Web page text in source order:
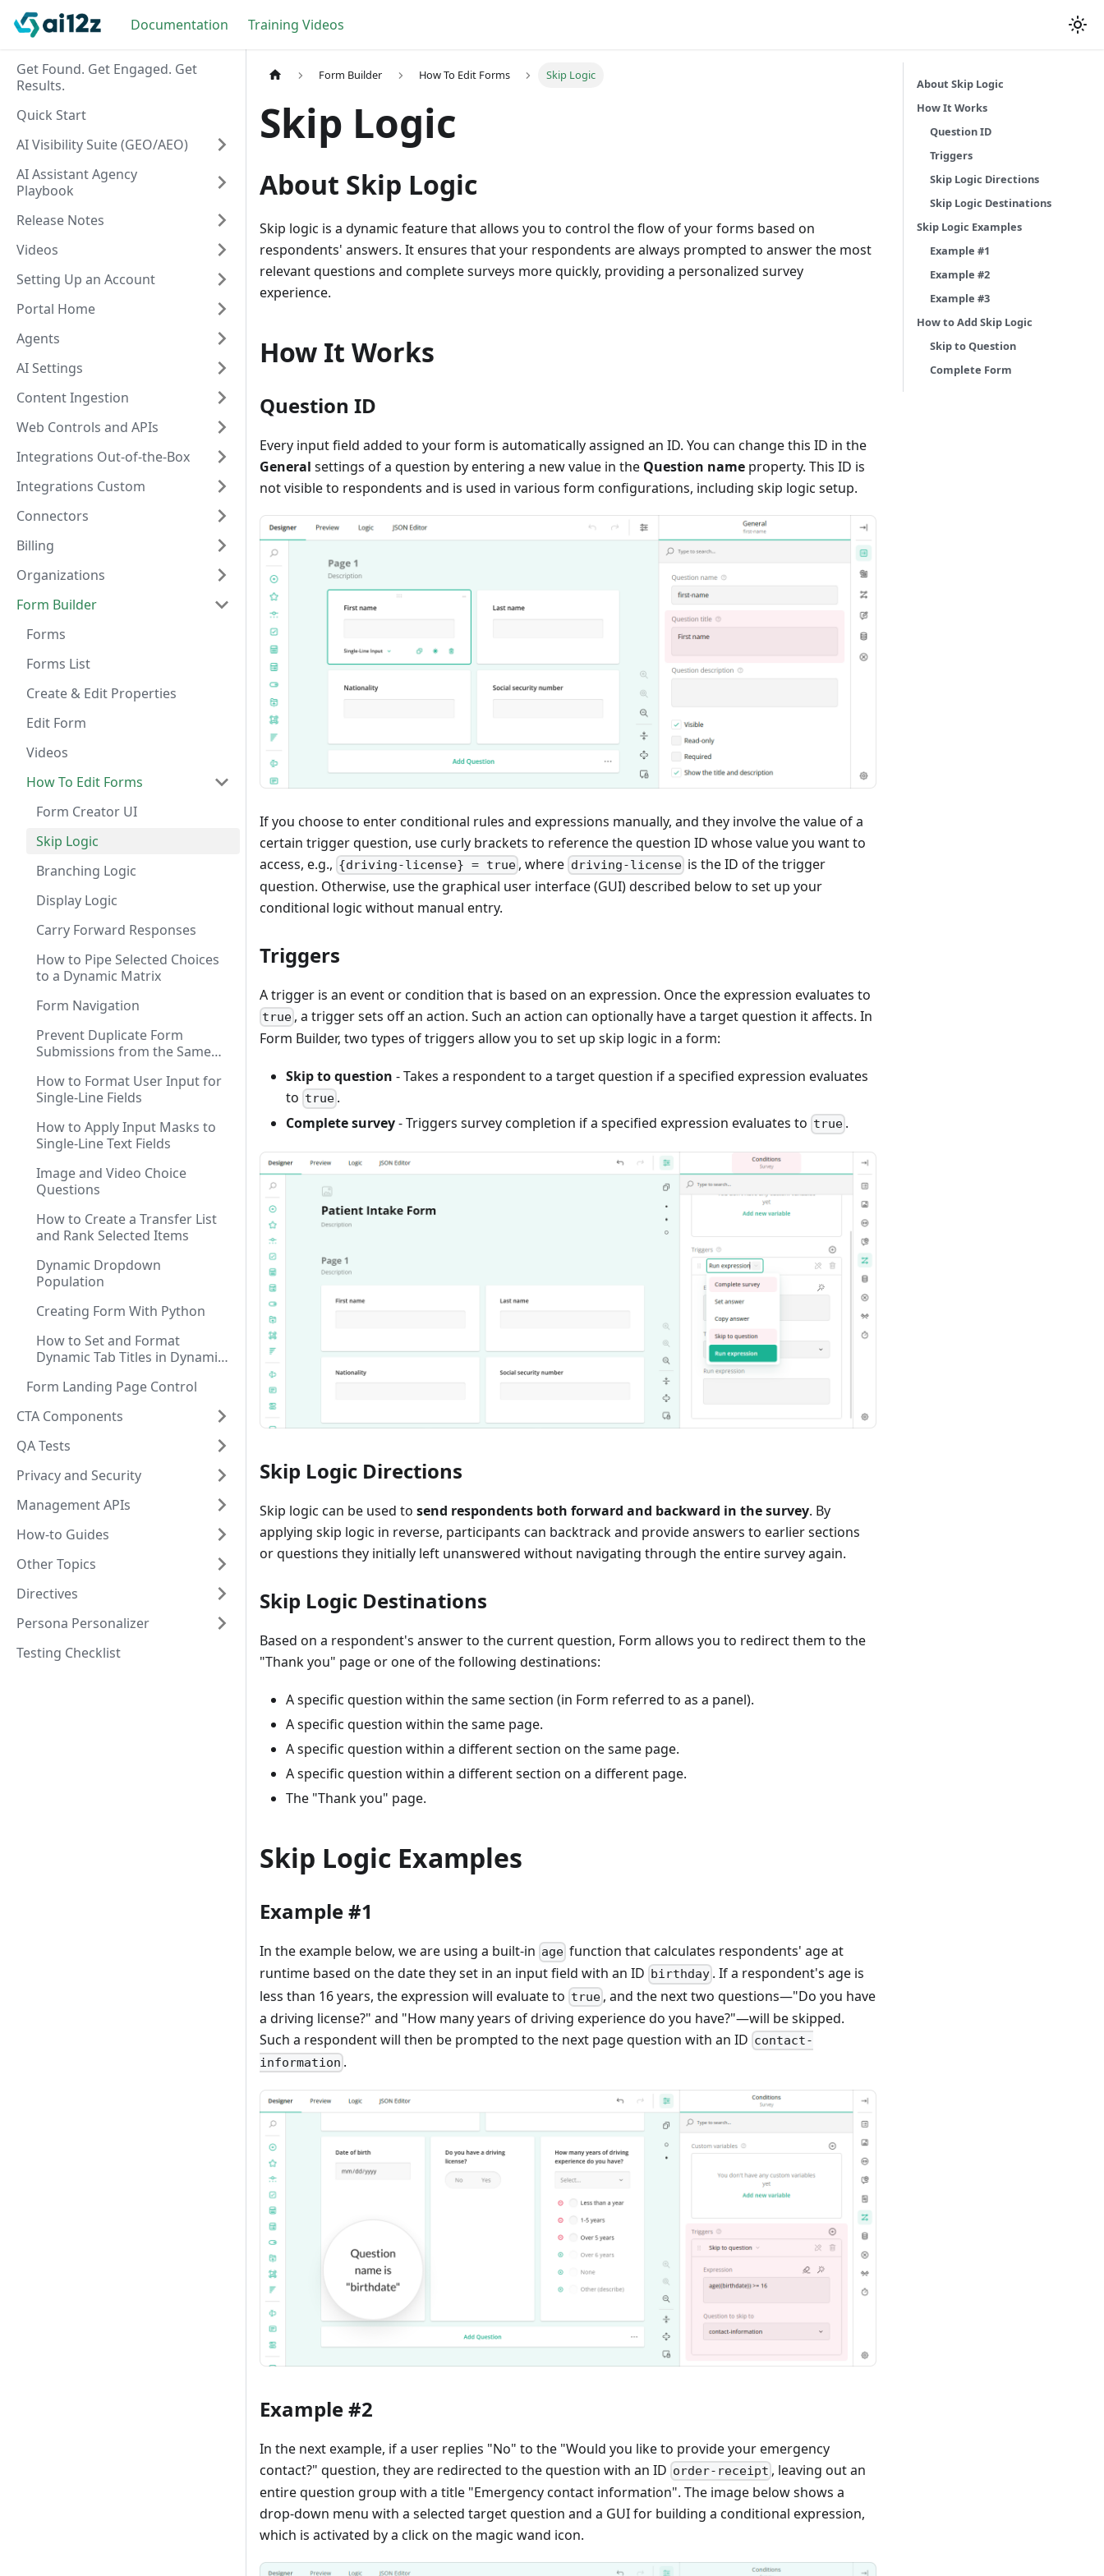
Documentation Training Videos
Get Found. Get Engaged. Get
Results.
Quick Start
AI Visibility Suite (GEO/AEO)
AI Assistant Agency
Playbook
Release Notes
Videos
Setting Up an Account
Portal Home
Agents
AI Settings
Content Ingestion
Web Controls and APIs
Integrations Out-of-the-Box
Integrations Custom
Connectors
Billing
Organizations
Form Builder
Forms
Forms List
Create & Edit Properties
Edit Form
Videos
How To Edit Forms
Form Creator UI
Skip Logic
Branching Logic
Display Logic
Carry Forward Responses
How to Pipe Selected Choices
to a Dynamic Matrix
Form Navigation
Prevent Duplicate Form
Submissions from the Same
How to Format User Input for
Single-Line Fields
How to Apply Input Masks to
Single-Line Text Fields
Image and Video Choice
Questions
How to Create a Transfer List
and Rank Selected Items
Dynamic Dropdown
Population
Creating Form With Python
How to Set and Format
Dynamic Tab Titles in Dynamic
Form Landing Page Control
CTA Components
QA Tests
Privacy and Security
Management APIs
How-to Guides
Other Topics
Directives
Persona Personalizer
Testing Checklist
Form Builder How To Edit Forms Skip Logic
Skip Logic
About Skip Logic
Skip logic is a dynamic feature that allows you to control the flow of your forms based on
respondents' answers. It ensures that your respondents are always prompted to answer the most
relevant questions and complete surveys more quickly, providing a personalized survey
experience.
How It Works
Question ID
Every input field added to your form is automatically assigned an ID. You can change this ID in the
General settings of a question by entering a new value in the Question name property. This ID is
not visible to respondents and is used in various form configurations, including skip logic setup.
If you choose to enter conditional rules and expressions manually, and they involve the value of a
certain trigger question, use curly brackets to reference the question ID whose value you want to
access, e.g., {driving-license} = true , where driving-licenseis the ID of the trigger
question. Otherwise, use the graphical user interface (GUI) described below to set up your
conditional logic without manual entry.
Triggers
A trigger is an event or condition that is based on an expression. Once the expression evaluates to
true , a trigger sets off an action. Such an action can optionally have a target question it affects. In
Form Builder, two types of triggers allow you to set up skip logic in a form:
Skip to question - Takes a respondent to a target question if a specified expression evaluates
to true .
Complete survey- Triggers survey completion if a specified expression evaluates to true .
Skip Logic Directions
Skip logic can be used to send respondents both forward and backward in the survey. By
applying skip logic in reverse, participants can backtrack and provide answers to earlier sections
or questions they initially left unanswered without navigating through the entire survey again.
Skip Logic Destinations
Based on a respondent's answer to the current question, Form allows you to redirect them to the
"Thank you" page or one of the following destinations:
A specific question within the same section (in Form referred to as a panel).
A specific question within the same page.
A specific question within a different section on the same page.
A specific question within a different section on a different page.
The "Thank you" page.
Skip Logic Examples
Example #1
In the example below, we are using a built-in age function that calculates respondents' age at
runtime based on the date they set in an input field with an ID birthday . If a respondent's age is
less than 16 years, the expression will evaluate to true , and the next two questions—"Do you have
a driving license?" and "How many years of driving experience do you have?"—will be skipped.
Such a respondent will then be prompted to the next page question with an ID contact-
information .
Example #2
In the next example, if a user replies "No" to the "Would you like to provide your emergency
contact?" question, they are redirected to the question with an ID order-receipt , leaving out an
entire question group with a title "Emergency contact information". The image below shows a
drop-down menu with a selected target question and a GUI for building a conditional expression,
which is activated by a click on the magic wand icon.
About Skip Logic
How It Works
Question ID
Triggers
Skip Logic Directions
Skip Logic Destinations
Skip Logic Examples
Example #1
Example #2
Example #3
How to Add Skip Logic
Skip to Question
Complete Form